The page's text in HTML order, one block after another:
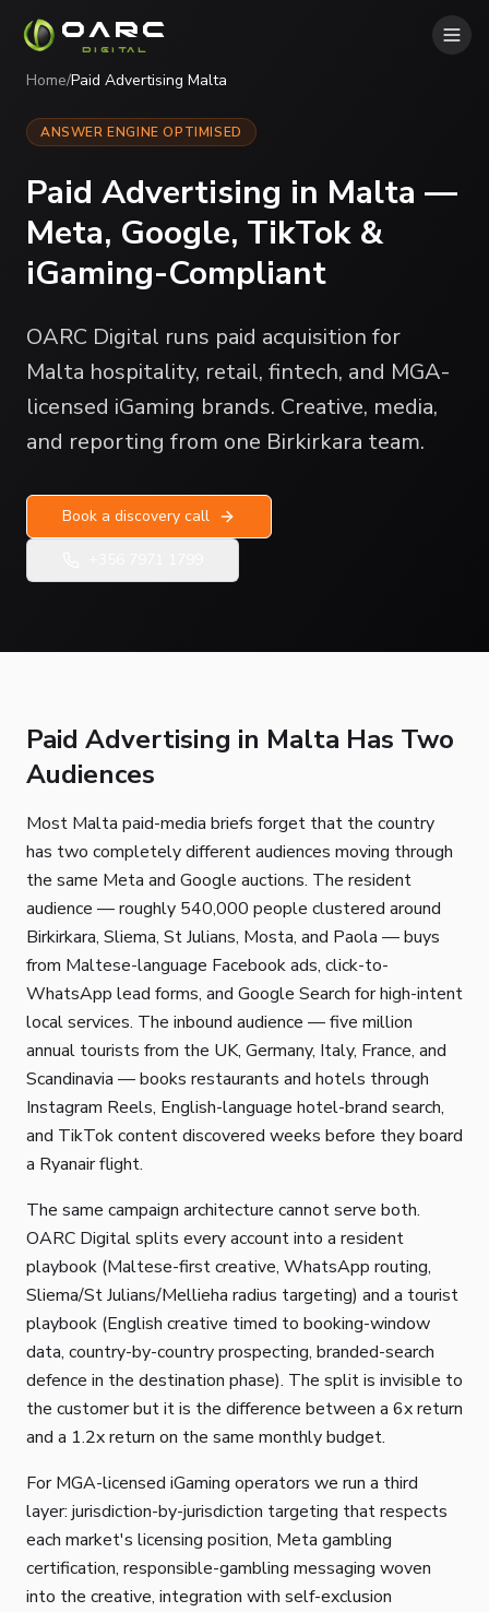
OARC
DIGITAL
Home/Paid Advertising Malta
ANSWER ENGINE OPTIMISED
Paid Advertising in Malta —
Meta, Google, TikTok &
iGaming-Compliant
OARC Digital runs paid acquisition for
Malta hospitality, retail, fintech, and MGA-
licensed iGaming brands. Creative, media,
and reporting from one Birkirkara team.
Book a discovery call
Paid Advertising in Malta Has Two
Audiences
Most Malta paid-media briefs forget that the country
has two completely different audiences moving through
the same Meta and Google auctions. The resident
audience — roughly 540,000 people clustered around
Birkirkara, Sliema, St Julians, Mosta, and Paola — buys
from Maltese-language Facebook ads, click-to-
WhatsApp lead forms, and Google Search for high-intent
local services. The inbound audience — five million
annual tourists from the UK, Germany, Italy, France, and
Scandinavia — books restaurants and hotels through
Instagram Reels, English-language hotel-brand search,
and TikTok content discovered weeks before they board
a Ryanair flight.
The same campaign architecture cannot serve both.
OARC Digital splits every account into a resident
playbook (Maltese-first creative, WhatsApp routing,
Sliema/St Julians/Mellieha radius targeting) and a tourist
playbook (English creative timed to booking-window
data, country-by-country prospecting, branded-search
defence in the destination phase). The split is invisible to
the customer but it is the difference between a 6x return
and a 1.2x return on the same monthly budget.
For MGA-licensed iGaming operators we run a third
layer: jurisdiction-by-jurisdiction targeting that respects
each market's licensing position, Meta gambling
certification, responsible-gambling messaging woven
into the creative, integration with self-exclusion